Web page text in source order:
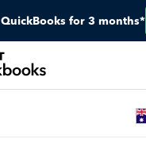
QuickBooks for 3 months*